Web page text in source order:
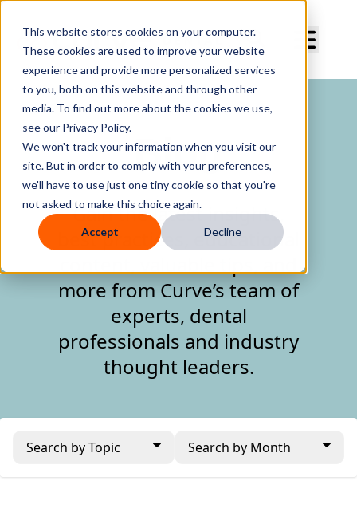
This website stores cookies on your computer.
These cookies are used to improve your website
experience and provide more personalized services
to you, both on this website and through other
media. To find out more about the cookies we use,
see our Privacy Policy.
We won't track your information when you visit our
site. But in order to comply with your preferences,
we'll have to use just one tiny cookie so that you're
not asked to make this choice again.
Accept Decline
Blog
Gain the latest insights,
best practices, educational
more from Curve’s team of
experts, dental
professionals and industry
thought leaders.
Search by Topic Search by Month